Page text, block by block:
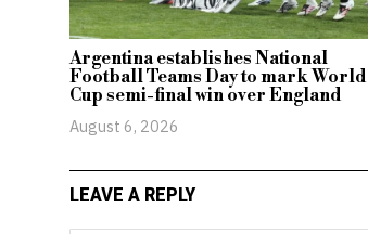
Argentina establishes National
Football Teams Day to mark World
Cup semi-final win over England
August 6, 2026
LEAVE A REPLY